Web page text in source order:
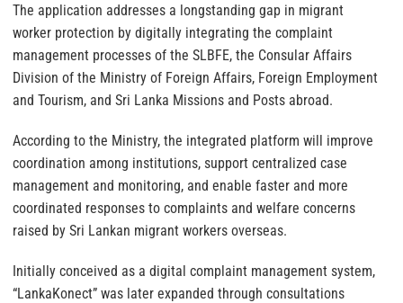
The application addresses a longstanding gap in migrant
worker protection by digitally integrating the complaint
management processes of the SLBFE, the Consular Affairs
Division of the Ministry of Foreign Affairs, Foreign Employment
and Tourism, and Sri Lanka Missions and Posts abroad.
According to the Ministry, the integrated platform will improve
coordination among institutions, support centralized case
management and monitoring, and enable faster and more
coordinated responses to complaints and welfare concerns
raised by Sri Lankan migrant workers overseas.
Initially conceived as a digital complaint management system,
“LankaKonect” was later expanded through consultations